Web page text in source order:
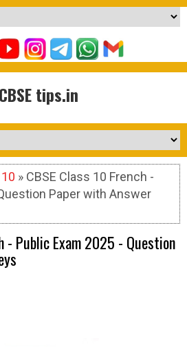
CBSE tips.in
» CBSE Class 10 French -
Paper with Answer
- Public Exam 2025 - Question